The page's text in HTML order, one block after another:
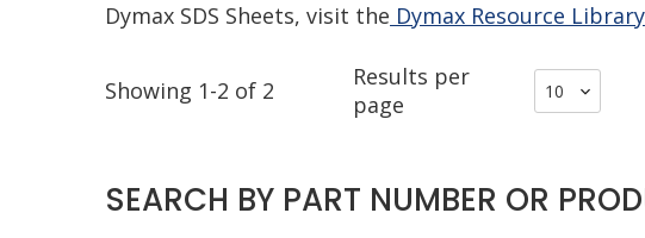
Dymax SDS Sheets, visit the Dymax Resource Library
Showing 1-2 of 2
Results per
page
SEARCH BY PART NUMBER OR